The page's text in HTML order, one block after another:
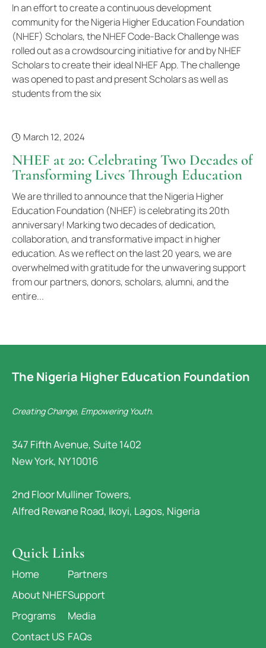
In an effort to create a continuous development
community for the Nigeria Higher Education Foundation
(NHEF) Scholars, the NHEF Code-Back Challenge was
rolled out as a crowdsourcing initiative for and by NHEF
Scholars to create their ideal NHEF App. The challenge
was opened to past and present Scholars as well as
students from the six
March 12, 2024
NHEF at 20: Celebrating Two Decades of
Transforming Lives Through Education
We are thrilled to announce that the Nigeria Higher
Education Foundation (NHEF) is celebrating its 20th
anniversary! Marking two decades of dedication,
collaboration, and transformative impact in higher
education. As we reflect on the last 20 years, we are
overwhelmed with gratitude for the unwavering support
from our partners, donors, scholars, alumni, and the
entire...
The Nigeria Higher Education Foundation
Creating Change, Empowering Youth.
347 Fifth Avenue, Suite 1402
New York, NY 10016
2nd Floor Mulliner Towers,
Alfred Rewane Road, Ikoyi, Lagos, Nigeria
Quick Links
Home
About NHEF
Programs
Contact US
Partners
Support
Media
FAQs